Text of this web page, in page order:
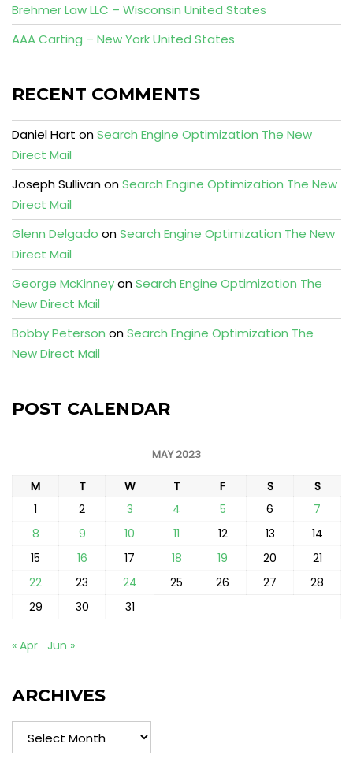
Brehmer Law LLC – Wisconsin United States
AAA Carting – New York United States
RECENT COMMENTS
Daniel Hart onSearch Engine Optimization The New
Direct Mail
Joseph SullivanonSearch Engine Optimization The New
Direct Mail
Glenn Delgado onSearch Engine Optimization The New
Direct Mail
George McKinneyonSearch Engine Optimization The
New Direct Mail
Bobby Peterson onSearch Engine Optimization The
New Direct Mail
POST CALENDAR
MAY 2023
M T W T F S
S
1
2 3 4 5 6
7
8
9 10 11 12 13
14
15
16 17 18 19 20
21
22
23 24 25 26 27
28
29
30 31
« Apr Jun »
ARCHIVES
Archives